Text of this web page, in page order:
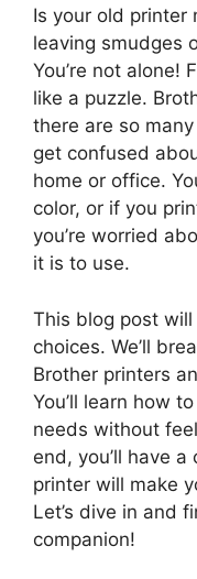
Is your old printer
leaving smudges
You’re not alone!
like a puzzle.
there are so
get confused
home or office.
color, or if you
you’re worried
it is to use.
This blog post
choices. We’ll
Brother printers
You’ll learn how
needs without
end, you’ll have
printer will make
Let’s dive in and
companion!